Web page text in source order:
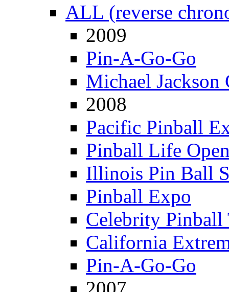
ALL (reverse
2009
Pin-A-Go-Go
Michael Jackson
2008
Pacific Pinball
Pinball Life
Illinois Pin Ball
Pinball Expo
Celebrity Pinball
California
Pin-A-Go-Go